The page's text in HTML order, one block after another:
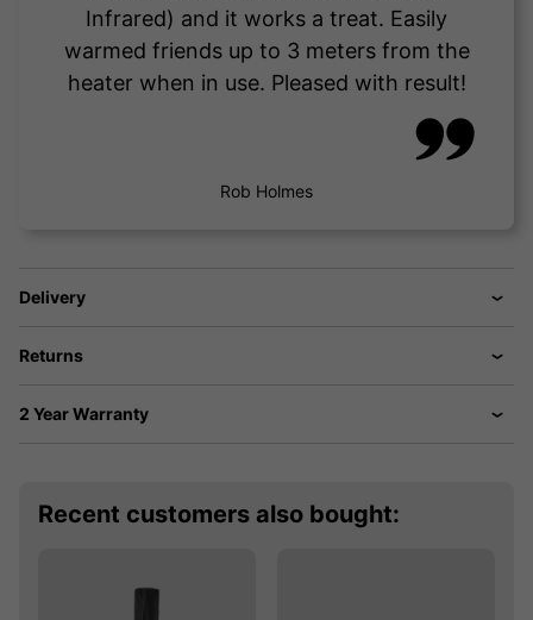
Infrared) and it works a treat. Easily
warmed friends up to 3 meters from the
heater when in use. Pleased with result!
Rob Holmes
Delivery
Returns
2 Year Warranty
Recent customers also bought: